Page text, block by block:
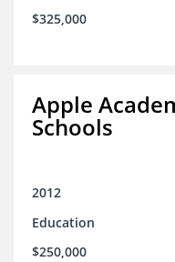
$325,000
Apple
Schools
2012
Education
$250,000